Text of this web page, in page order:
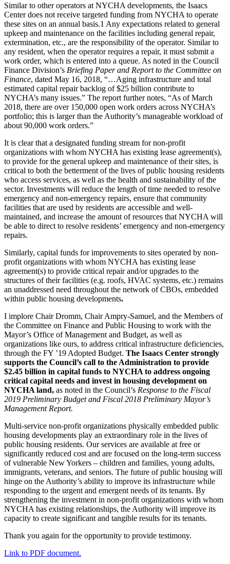
Similar to other operators at NYCHA developments, the Isaacs
Center does not receive targeted funding from NYCHA to operate
these sites on an annual basis.1 Any expectations related to general
upkeep and maintenance on the facilities including general repair,
extermination, etc., are the responsibility of the operator. Similar to
any resident, when the operator requires a repair, it must submit a
work order, which is entered into a queue. As noted in the Council
Finance Division’s Briefing Paper and Report to the Committee on
Finance, dated May 16, 2018, “…Aging infrastructure and total
estimated capital repair backlog of $25 billion contribute to
NYCHA’s many issues.” The report further notes, “As of March
2018, there are over 150,000 open work orders across NYCHA’s
portfolio; this is larger than the Authority’s manageable workload of
about 90,000 work orders.”
It is clear that a designated funding stream for non-profit
organizations with whom NYCHA has existing lease agreement(s),
to provide for the general upkeep and maintenance of their sites, is
critical to both the betterment of the lives of public housing residents
who access services, as well as the health and sustainability of the
sector. Investments will reduce the length of time needed to resolve
emergency and non-emergency repairs, ensure that community
facilities that are used by residents are accessible and well-
maintained, and increase the amount of resources that NYCHA will
be able to direct to resolve residents’ emergency and non-emergency
repairs.
Similarly, capital funds for improvements to sites operated by non-
profit organizations with whom NYCHA has existing lease
agreement(s) to provide critical repair and/or upgrades to the
structures of their facilities (e.g. roofs, HVAC systems, etc.) remains
an unaddressed need throughout the network of CBOs, embedded
within public housing developments.
I implore Chair Dromm, Chair Ampry-Samuel, and the Members of
the Committee on Finance and Public Housing to work with the
Mayor’s Office of Management and Budget, as well as
organizations like ours, to address critical infrastructure deficiencies,
through the FY ’19 Adopted Budget. The Isaacs Center strongly
supports the Council’s call to the Administration to provide
$2.45 billion in capital funds to NYCHA to address ongoing
critical capital needs and invest in housing development on
NYCHA land, as noted in the Council’s Response to the Fiscal
2019 Preliminary Budget and Fiscal 2018 Preliminary Mayor’s
Management Report.
Multi-service non-profit organizations physically embedded public
housing developments play an extraordinary role in the lives of
public housing residents. Our services are available at free or
significantly reduced cost and are focused on the long-term success
of vulnerable New Yorkers – children and families, young adults,
immigrants, veterans, and seniors. The future of public housing will
hinge on the Authority’s ability to improve its infrastructure while
responding to the urgent and emergent needs of its tenants. By
strengthening the investment in non-profit organizations with whom
NYCHA has existing relationships, the Authority will improve its
capacity to create significant and tangible results for its tenants.
Thank you again for the opportunity to provide testimony.
Link to PDF document.